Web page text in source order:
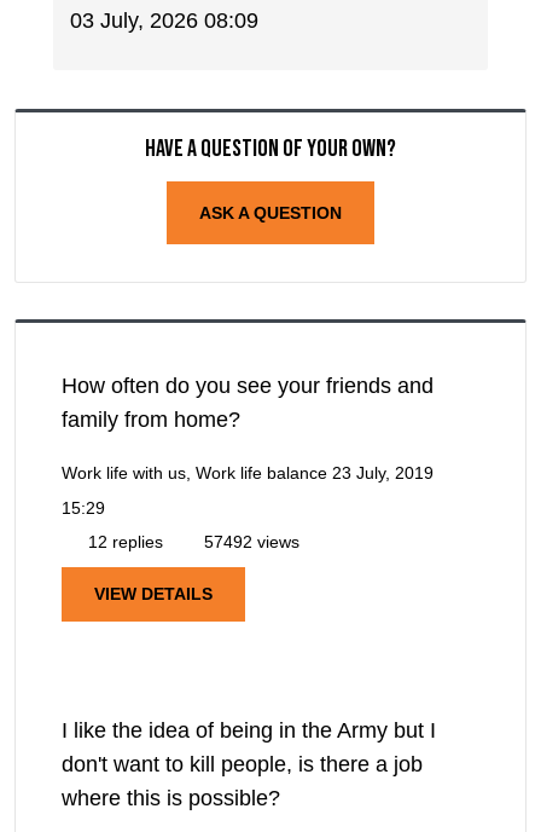
03 July, 2026 08:09
Have a question of your own?
ASK A QUESTION
How often do you see your friends and
family from home?
Work life with us, Work life balance 23 July, 2019
15:29
12 replies
57492 views
VIEW DETAILS
I like the idea of being in the Army but I
don't want to kill people, is there a job
where this is possible?